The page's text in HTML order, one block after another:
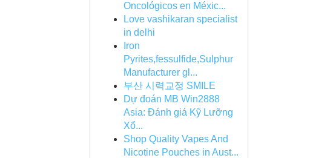
Oncológicos en Méxic...
Love vashikaran specialist
in delhi
Iron
Pyrites,fessulfide,Sulphur
Manufacturer gl...
부산 시력교정 SMILE
Dự đoán MB Win2888
Asia: Đánh giá Kỹ Lưỡng
Xổ...
Shop Quality Vapes And
Nicotine Pouches in Aust...